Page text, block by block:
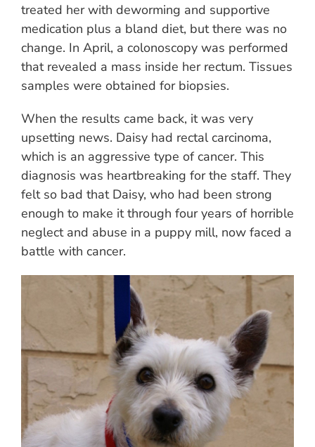
treated her with deworming and supportive
medication plus a bland diet, but there was no
change. In April, a colonoscopy was performed
that revealed a mass inside her rectum. Tissues
samples were obtained for biopsies.
When the results came back, it was very
upsetting news. Daisy had rectal carcinoma,
which is an aggressive type of cancer. This
diagnosis was heartbreaking for the staff. They
felt so bad that Daisy, who had been strong
enough to make it through four years of horrible
neglect and abuse in a puppy mill, now faced a
battle with cancer.